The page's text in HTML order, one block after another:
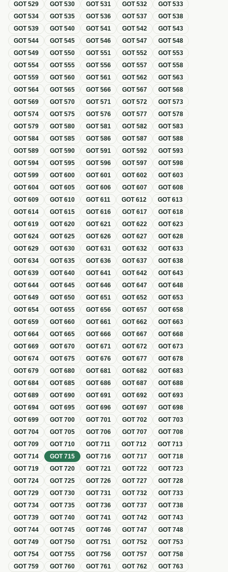
GOT529 GOT530 GOT531 GOT532 GOT533
GOT534 GOT535 GOT536 GOT537 GOT538
GOT539 GOT540 GOT541 GOT542 GOT543
GOT544 GOT545 GOT546 GOT547 GOT548
GOT549 GOT550 GOT551 GOT552 GOT553
GOT554 GOT555 GOT556 GOT557 GOT558
GOT559 GOT560 GOT561 GOT562 GOT563
GOT564 GOT565 GOT566 GOT567 GOT568
GOT569 GOT570 GOT571 GOT572 GOT573
GOT574 GOT575 GOT576 GOT577 GOT578
GOT579 GOT580 GOT581 GOT582 GOT583
GOT584 GOT585 GOT586 GOT587 GOT588
GOT589 GOT590 GOT591 GOT592 GOT593
GOT594 GOT595 GOT596 GOT597 GOT598
GOT599 GOT600 GOT601 GOT602 GOT603
GOT604 GOT605 GOT606 GOT607 GOT608
GOT609 GOT610 GOT611 GOT612 GOT613
GOT614 GOT615 GOT616 GOT617 GOT618
GOT619 GOT620 GOT621 GOT622 GOT623
GOT624 GOT625 GOT626 GOT627 GOT628
GOT629 GOT630 GOT631 GOT632 GOT633
GOT634 GOT635 GOT636 GOT637 GOT638
GOT639 GOT640 GOT641 GOT642 GOT643
GOT644 GOT645 GOT646 GOT647 GOT648
GOT649 GOT650 GOT651 GOT652 GOT653
GOT654 GOT655 GOT656 GOT657 GOT658
GOT659 GOT660 GOT661 GOT662 GOT663
GOT664 GOT665 GOT666 GOT667 GOT668
GOT669 GOT670 GOT671 GOT672 GOT673
GOT674 GOT675 GOT676 GOT677 GOT678
GOT679 GOT680 GOT681 GOT682 GOT683
GOT684 GOT685 GOT686 GOT687 GOT688
GOT689 GOT690 GOT691 GOT692 GOT693
GOT694 GOT695 GOT696 GOT697 GOT698
GOT699 GOT700 GOT701 GOT702 GOT703
GOT704 GOT705 GOT706 GOT707 GOT708
GOT709 GOT710 GOT711 GOT712 GOT713
GOT714 GOT715 GOT716 GOT717 GOT718
GOT719 GOT720 GOT721 GOT722 GOT723
GOT724 GOT725 GOT726 GOT727 GOT728
GOT729 GOT730 GOT731 GOT732 GOT733
GOT734 GOT735 GOT736 GOT737 GOT738
GOT739 GOT740 GOT741 GOT742 GOT743
GOT744 GOT745 GOT746 GOT747 GOT748
GOT749 GOT750 GOT751 GOT752 GOT753
GOT754 GOT755 GOT756 GOT757 GOT758
GOT759 GOT760 GOT761 GOT762 GOT763